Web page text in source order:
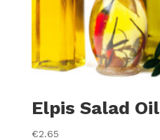
Elpis Salad Oil
€2.65